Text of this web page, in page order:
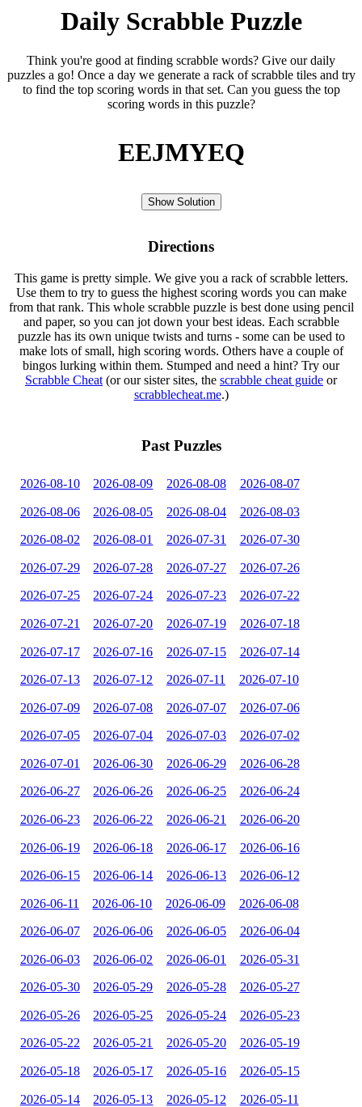
Daily Scrabble Puzzle
Think you're good at finding scrabble words? Give our daily
puzzles a go! Once a day we generate a rack of scrabble tiles and try
to find the top scoring words in that set. Can you guess the top
scoring words in this puzzle?
EEJMYEQ
Show Solution
Directions
This game is pretty simple. We give you a rack of scrabble letters.
Use them to try to guess the highest scoring words you can make
from that rank. This whole scrabble puzzle is best done using pencil
and paper, so you can jot down your best ideas. Each scrabble
puzzle has its own unique twists and turns - some can be used to
make lots of small, high scoring words. Others have a couple of
bingos lurking within them. Stumped and need a hint? Try our
Scrabble Cheat (or our sister sites, the scrabble cheat guide or
scrabblecheat.me.)
Past Puzzles
2026-08-10 2026-08-09 2026-08-08 2026-08-07
2026-08-06 2026-08-05 2026-08-04 2026-08-03
2026-08-02 2026-08-01 2026-07-31 2026-07-30
2026-07-29 2026-07-28 2026-07-27 2026-07-26
2026-07-25 2026-07-24 2026-07-23 2026-07-22
2026-07-21 2026-07-20 2026-07-19 2026-07-18
2026-07-17 2026-07-16 2026-07-15 2026-07-14
2026-07-13 2026-07-12 2026-07-11 2026-07-10
2026-07-09 2026-07-08 2026-07-07 2026-07-06
2026-07-05 2026-07-04 2026-07-03 2026-07-02
2026-07-01 2026-06-30 2026-06-29 2026-06-28
2026-06-27 2026-06-26 2026-06-25 2026-06-24
2026-06-23 2026-06-22 2026-06-21 2026-06-20
2026-06-19 2026-06-18 2026-06-17 2026-06-16
2026-06-15 2026-06-14 2026-06-13 2026-06-12
2026-06-11 2026-06-10 2026-06-09 2026-06-08
2026-06-07 2026-06-06 2026-06-05 2026-06-04
2026-06-03 2026-06-02 2026-06-01 2026-05-31
2026-05-30 2026-05-29 2026-05-28 2026-05-27
2026-05-26 2026-05-25 2026-05-24 2026-05-23
2026-05-22 2026-05-21 2026-05-20 2026-05-19
2026-05-18 2026-05-17 2026-05-16 2026-05-15
2026-05-14 2026-05-13 2026-05-12 2026-05-11